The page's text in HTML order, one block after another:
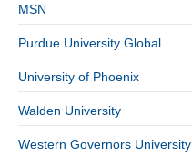
MSN
Purdue University Global
University of Phoenix
Walden University
Western Governors University